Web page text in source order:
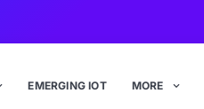
EMERGING IOT MORE